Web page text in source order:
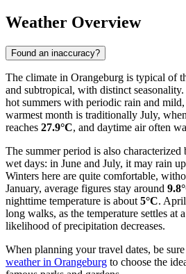
Weather Overview
Found an inaccuracy?
The climate in Orangeburg is typical of
and subtropical, with distinct
hot summers with periodic rain and
warmest month is traditionally July,
reaches 27.9°C, and daytime air often
The summer period is also
wet days: in June and July, it may rain
Winters here are quite comfortable,
January, average figures stay around
nighttime temperature is about 5°C.
long walks, as the temperature settles at
likelihood of precipitation decreases.
When planning your travel dates, be
weather in Orangeburg to choose the